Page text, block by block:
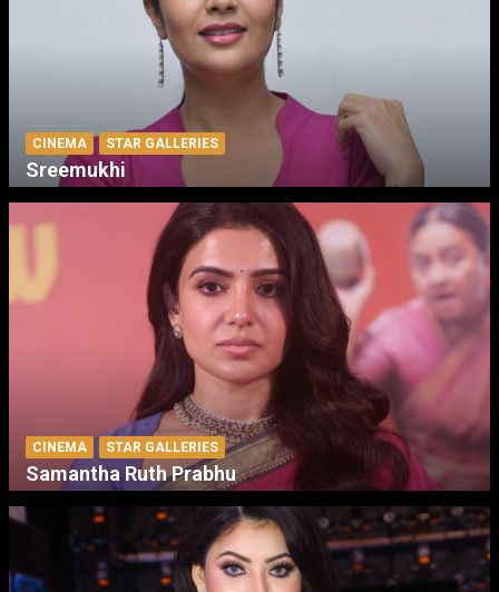
CINEMA STAR GALLERIES
Sreemukhi
CINEMA STAR GALLERIES
Samantha Ruth Prabhu